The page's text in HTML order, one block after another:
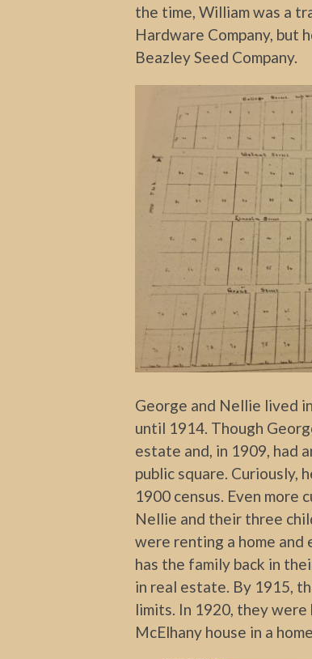
the time, William was a
Hardware Company, but
Beazley Seed Company.
George and Nellie lived
until 1914. Though
estate and, in 1909, had
public square. Curiously,
1900 census. Even more
Nellie and their three
were renting a home and
has the family back in
in real estate. By 1915,
limits. In 1920, they
McElhany house in a